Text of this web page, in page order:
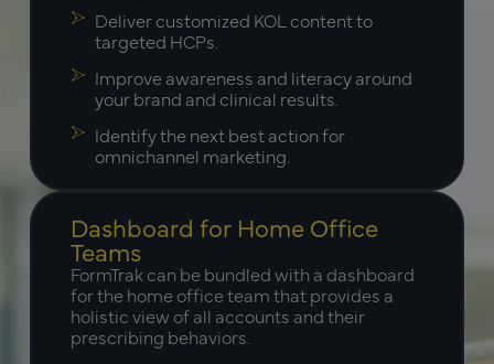
Deliver customized KOL content to
targeted HCPs.
Improve awareness and literacy around
your brand and clinical results.
Identify the next best action for
omnichannel marketing.
Dashboard for Home Office
Teams
FormTrak can be bundled with a dashboard
for the home office team that provides a
holistic view of all accounts and their
prescribing behaviors.